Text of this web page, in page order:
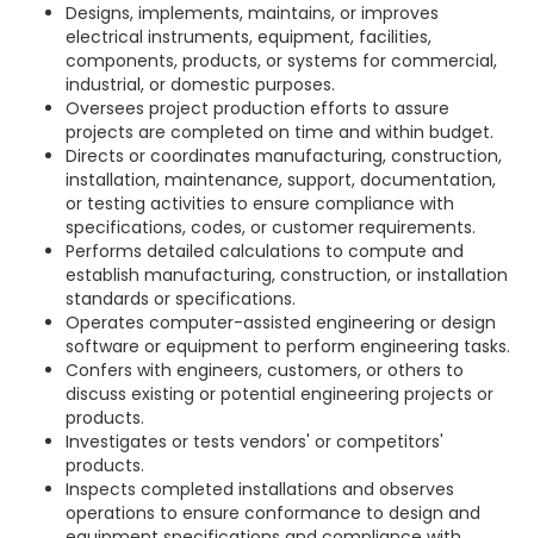
Designs, implements, maintains, or improves
electrical instruments, equipment, facilities,
components, products, or systems for commercial,
industrial, or domestic purposes.
Oversees project production efforts to assure
projects are completed on time and within budget.
Directs or coordinates manufacturing, construction,
installation, maintenance, support, documentation,
or testing activities to ensure compliance with
specifications, codes, or customer requirements.
Performs detailed calculations to compute and
establish manufacturing, construction, or installation
standards or specifications.
Operates computer-assisted engineering or design
software or equipment to perform engineering tasks.
Confers with engineers, customers, or others to
discuss existing or potential engineering projects or
products.
Investigates or tests vendors' or competitors'
products.
Inspects completed installations and observes
operations to ensure conformance to design and